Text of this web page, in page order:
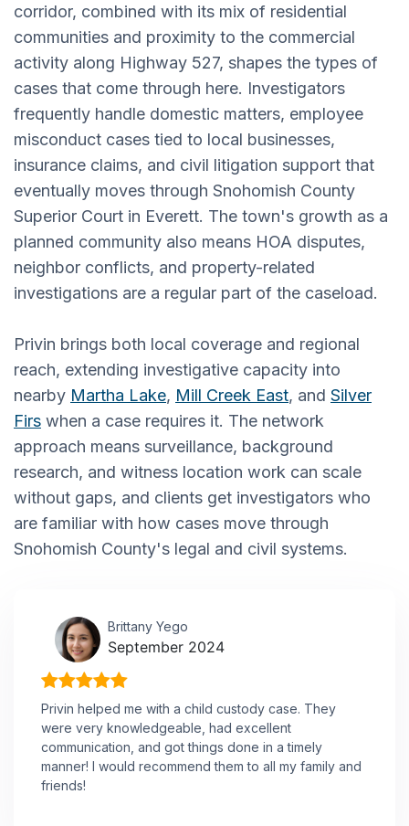
corridor, combined with its mix of residential
communities and proximity to the commercial
activity along Highway 527, shapes the types of
cases that come through here. Investigators
frequently handle domestic matters, employee
misconduct cases tied to local businesses,
insurance claims, and civil litigation support that
eventually moves through Snohomish County
Superior Court in Everett. The town's growth as a
planned community also means HOA disputes,
neighbor conflicts, and property-related
investigations are a regular part of the caseload.
Privin brings both local coverage and regional
reach, extending investigative capacity into
nearby Martha Lake, Mill Creek East, and Silver
Firs when a case requires it. The network
approach means surveillance, background
research, and witness location work can scale
without gaps, and clients get investigators who
are familiar with how cases move through
Snohomish County's legal and civil systems.
Brittany Yego
September 2024
Privin helped me with a child custody case. They
were very knowledgeable, had excellent
communication, and got things done in a timely
manner! I would recommend them to all my family and
friends!